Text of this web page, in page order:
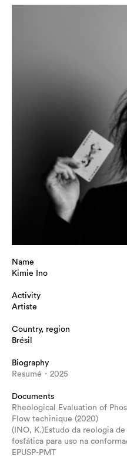
Name
Kimie Ino
Activity
Artiste
Country, region
Brésil
Biography
Resumé・2025
Documents
Rheological Evaluation of
Flow techinique (2020)
(INO, K.)Estudo da reologia
fosfática para uso na
EPUSP-PMT